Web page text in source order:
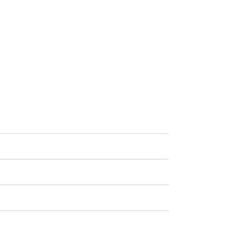
the price data.
SMA, it simply adds the prices of
for spotting consistent support
more quickly to price changes.
data is never fully dropped; it just gets
Exchange market and thus
the price and volume of a particular
from technical indicators. Some
most popular technical analysis
Moving average convergence
technical indicators show past